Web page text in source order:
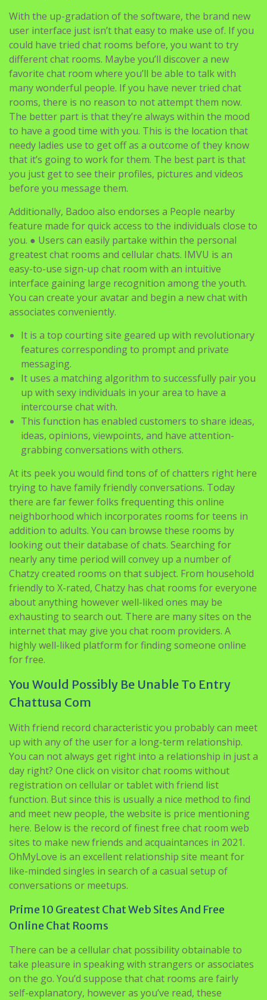
With the up-gradation of the software, the brand new
user interface just isn’t that easy to make use of. If you
could have tried chat rooms before, you want to try
different chat rooms. Maybe you’ll discover a new
favorite chat room where you’ll be able to talk with
many wonderful people. If you have never tried chat
rooms, there is no reason to not attempt them now.
The better part is that they’re always within the mood
to have a good time with you. This is the location that
needy ladies use to get off as a outcome of they know
that it’s going to work for them. The best part is that
you just get to see their profiles, pictures and videos
before you message them.
Additionally, Badoo also endorses a People nearby
feature made for quick access to the individuals close to
you. ● Users can easily partake within the personal
greatest chat rooms and cellular chats. IMVU is an
easy-to-use sign-up chat room with an intuitive
interface gaining large recognition among the youth.
You can create your avatar and begin a new chat with
associates conveniently.
It is a top courting site geared up with revolutionary
features corresponding to prompt and private
messaging.
It uses a matching algorithm to successfully pair you
up with sexy individuals in your area to have a
intercourse chat with.
This function has enabled customers to share ideas,
ideas, opinions, viewpoints, and have attention-
grabbing conversations with others.
At its peek you would find tons of of chatters right here
trying to have family friendly conversations. Today
there are far fewer folks frequenting this online
neighborhood which incorporates rooms for teens in
addition to adults. You can browse these rooms by
looking out their database of chats. Searching for
nearly any time period will convey up a number of
Chatzy created rooms on that subject. From household
friendly to X-rated, Chatzy has chat rooms for everyone
about anything however well-liked ones may be
exhausting to search out. There are many sites on the
internet that may give you chat room providers. A
highly well-liked platform for finding someone online
for free.
You Would Possibly Be Unable To Entry
Chattusa Com
With friend record characteristic you probably can meet
up with any of the user for a long-term relationship.
You can not always get right into a relationship in just a
day right? One click on visitor chat rooms without
registration on cellular or tablet with friend list
function. But since this is usually a nice method to find
and meet new people, the website is price mentioning
here. Below is the record of finest free chat room web
sites to make new friends and acquaintances in 2021.
OhMyLove is an excellent relationship site meant for
like-minded singles in search of a casual setup of
conversations or meetups.
Prime 10 Greatest Chat Web Sites And Free
Online Chat Rooms
There can be a cellular chat possibility obtainable to
take pleasure in speaking with strangers or associates
on the go. You’d suppose that chat rooms are fairly
self-explanatory, however as you’ve read, these